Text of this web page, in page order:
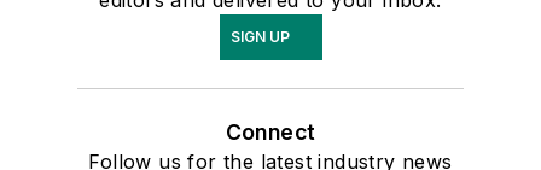
SIGN UP
Connect
Follow us for the latest industry news